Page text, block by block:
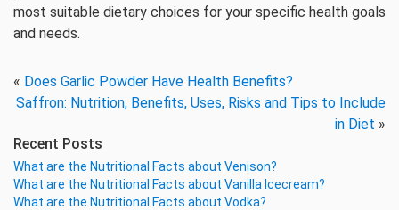
most suitable dietary choices for your specific health goals
and needs.
« Does Garlic Powder Have Health Benefits?
Saffron: Nutrition, Benefits, Uses, Risks and Tips to Include
in Diet »
Recent Posts
What are the Nutritional Facts about Venison?
What are the Nutritional Facts about Vanilla Icecream?
What are the Nutritional Facts about Vodka?